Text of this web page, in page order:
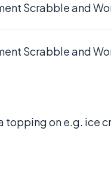
Scrabble and
Scrabble and
topping on e.g. ice